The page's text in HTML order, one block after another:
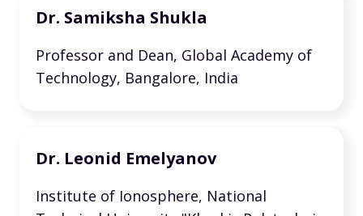
Dr. Samiksha Shukla
Professor and Dean, Global Academy of
Technology, Bangalore, India
Dr. Leonid Emelyanov
Institute of Ionosphere, National